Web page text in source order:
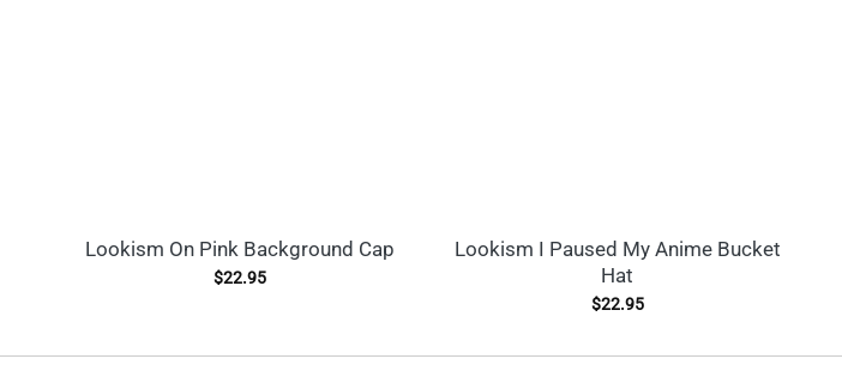
Lookism On Pink Background Cap
$22.95
Lookism I Paused My Anime Bucket
Hat
$22.95